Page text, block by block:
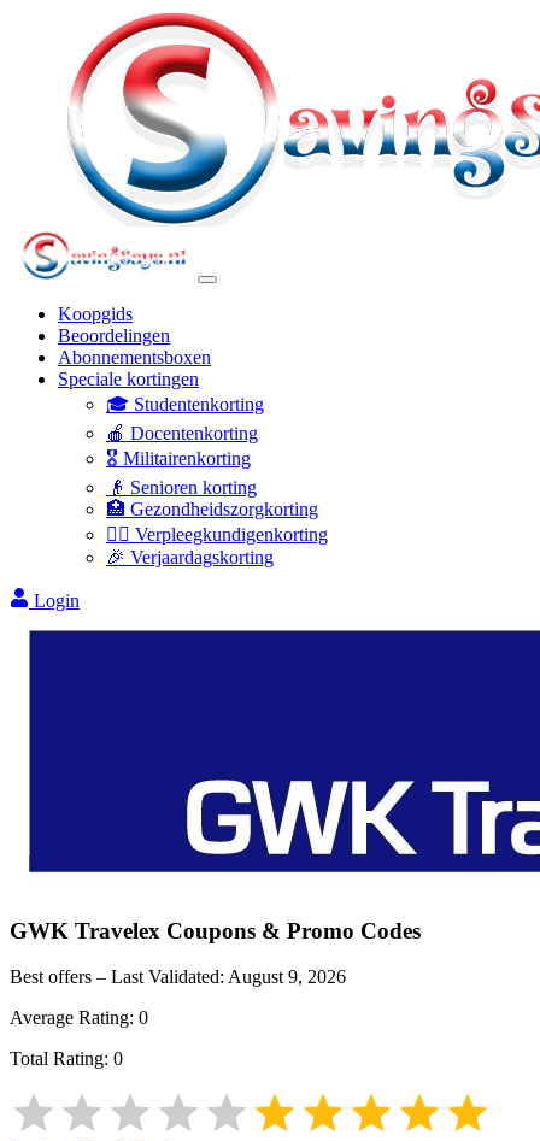
Koopgids
Beoordelingen
Abonnementsboxen
Speciale kortingen
🎓 Studentenkorting
🍎 Docentenkorting
🎖️ Militairenkorting
👴 Senioren korting
🏥 Gezondheidszorgkorting
👩‍⚕️ Verpleegkundigenkorting
🎉 Verjaardagskorting
Login
GWK Travelex Coupons & Promo Codes
Best offers – Last Validated: August 9, 2026
Average Rating: 0
Total Rating: 0